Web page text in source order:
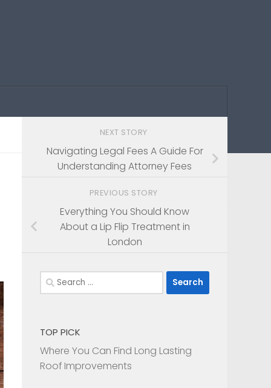
NEXT STORY
Navigating Legal Fees A Guide For
Understanding Attorney Fees
PREVIOUS STORY
Everything You Should Know
About a Lip Flip Treatment in
London
Search
for:
TOP PICK
Where You Can Find Long Lasting
Roof Improvements